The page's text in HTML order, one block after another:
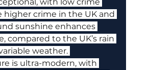
with low crime
higher crime in the UK and
sunshine enhances
compared to the UK’s rain
weather.
is ultra-modern, with